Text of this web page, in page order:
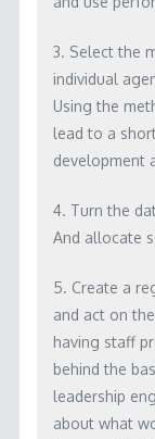
3. Select the
individual
Using the
lead to a
development
4. Turn the
And allocate
5. Create a
and act on
having staff
behind the
leadership
about what